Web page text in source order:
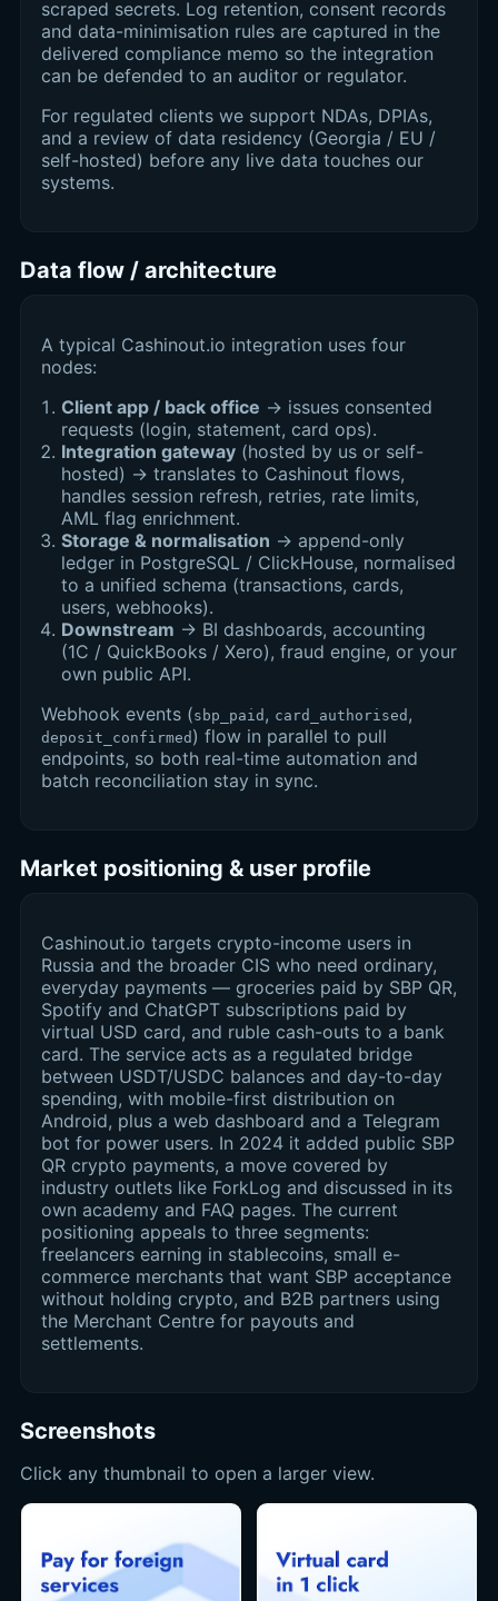
scraped secrets. Log retention, consent records
and data-minimisation rules are captured in the
delivered compliance memo so the integration
can be defended to an auditor or regulator.
For regulated clients we support NDAs, DPIAs,
and a review of data residency (Georgia / EU /
self-hosted) before any live data touches our
systems.
Data flow / architecture
A typical Cashinout.io integration uses four
nodes:
Client app / back office → issues consented
requests (login, statement, card ops).
Integration gateway (hosted by us or self-
hosted) → translates to Cashinout flows,
handles session refresh, retries, rate limits,
AML flag enrichment.
Storage & normalisation → append-only
ledger in PostgreSQL / ClickHouse, normalised
to a unified schema (transactions, cards,
users, webhooks).
Downstream → BI dashboards, accounting
(1C / QuickBooks / Xero), fraud engine, or your
own public API.
Webhook events (sbp_paid , card_authorised ,
deposit_confirmed ) flow in parallel to pull
endpoints, so both real-time automation and
batch reconciliation stay in sync.
Market positioning & user profile
Cashinout.io targets crypto-income users in
Russia and the broader CIS who need ordinary,
everyday payments — groceries paid by SBP QR,
Spotify and ChatGPT subscriptions paid by
virtual USD card, and ruble cash-outs to a bank
card. The service acts as a regulated bridge
between USDT/USDC balances and day-to-day
spending, with mobile-first distribution on
Android, plus a web dashboard and a Telegram
bot for power users. In 2024 it added public SBP
QR crypto payments, a move covered by
industry outlets like ForkLog and discussed in its
own academy and FAQ pages. The current
positioning appeals to three segments:
freelancers earning in stablecoins, small e-
commerce merchants that want SBP acceptance
without holding crypto, and B2B partners using
the Merchant Centre for payouts and
settlements.
Screenshots
Click any thumbnail to open a larger view.